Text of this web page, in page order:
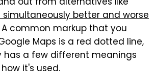
simultaneously better and worse
common markup that you
Maps is a red dotted line,
a few different meanings
it's used.